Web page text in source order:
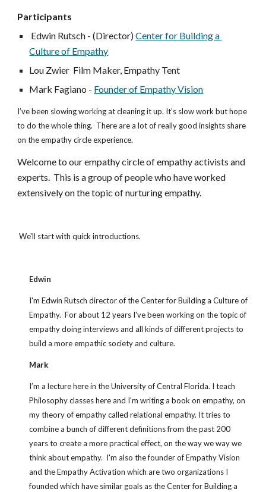
Participants
Edwin Rutsch - (Director)Center for Building a
Culture of Empathy
Lou Zwier  Film Maker, Empathy Tent
Mark Fagiano - Founder of Empathy Vision
I’ve been slowing working at cleaning it up. It’s slow work but hope
to do the whole thing.  There are a lot of really good insights share
on the empathy circle experience.
Welcome to our empathy circle of empathy activists and
experts.  This is a group of people who have worked
extensively on the topic of nurturing empathy.
We'll start with quick introductions.
Edwin
I'm Edwin Rutsch director of the Center for Building a Culture of
Empathy.  For about 12 years I've been working on the topic of
empathy doing interviews and all kinds of different projects to
build a more empathic society and culture.
Mark
I’m a lecture here in the University of Central Florida. I teach
Philosophy classes here and I'm writing a book on empathy, on
my theory of empathy called relational empathy. It tries to
combine a bunch of different definitions from the past 200
years to create a more practical effect, on the way we way we
think about empathy.  I'm also the founder of Empathy Vision
and the Empathy Activation which are two organizations I
founded which have similar goals as the Center for Building a